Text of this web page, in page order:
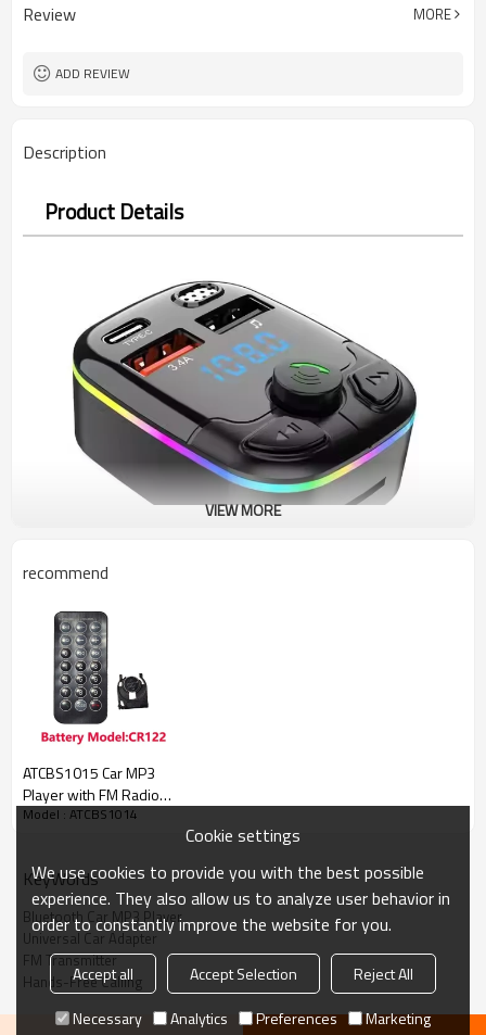
Review MORE
ADD REVIEW
Description
Product Details
Item No
Material
MOQ
200 sets
Accept customized
Color
Black
Type of car
12-24V Cars/Truck/SUV/VAN
Display
USB Port
5V 3.1A
FOB port
Shanghai / Ningbo
VIEW MORE
recommend
ATCBS1015 Car MP3
Player with FM Radio
USB TF Card Remote
Cigarette Lighter Power
Model : ATCBS1014
KeyWords
Bluetooth Car MP3 Player
Universal Car Adapter
FM Transmitter
Hands-Free Calling
Cookie settings
We use cookies to provide you with the best possible
experience. They also allow us to analyze user behavior in
order to constantly improve the website for you.
Accept all Accept Selection
Reject All
Necessary
Analytics Preferences Marketing